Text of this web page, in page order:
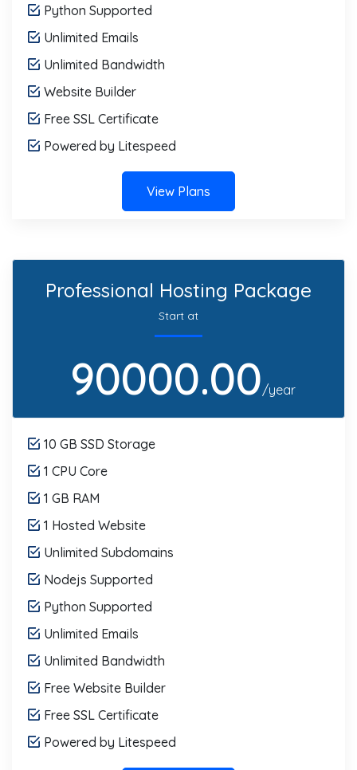
Python Supported
Unlimited Emails
Unlimited Bandwidth
Website Builder
Free SSL Certificate
Powered by Litespeed
View Plans
Professional Hosting Package
Start at
90000.00/year
10 GB SSD Storage
1 CPU Core
1 GB RAM
1 Hosted Website
Unlimited Subdomains
Nodejs Supported
Python Supported
Unlimited Emails
Unlimited Bandwidth
Free Website Builder
Free SSL Certificate
Powered by Litespeed